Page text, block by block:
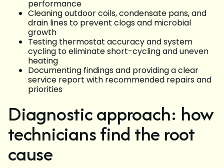
performance
Cleaning outdoor coils, condensate pans, and
drain lines to prevent clogs and microbial
growth
Testing thermostat accuracy and system
cycling to eliminate short-cycling and uneven
heating
Documenting findings and providing a clear
service report with recommended repairs and
priorities
Diagnostic approach: how
technicians find the root
cause